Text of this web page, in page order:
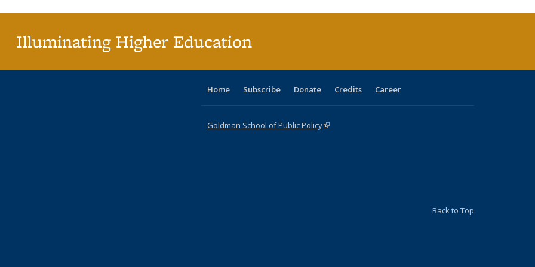
Illuminating Higher Education
Home Subscribe Donate Credits Career
Goldman School of Public Policy(link is external)
Back to Top